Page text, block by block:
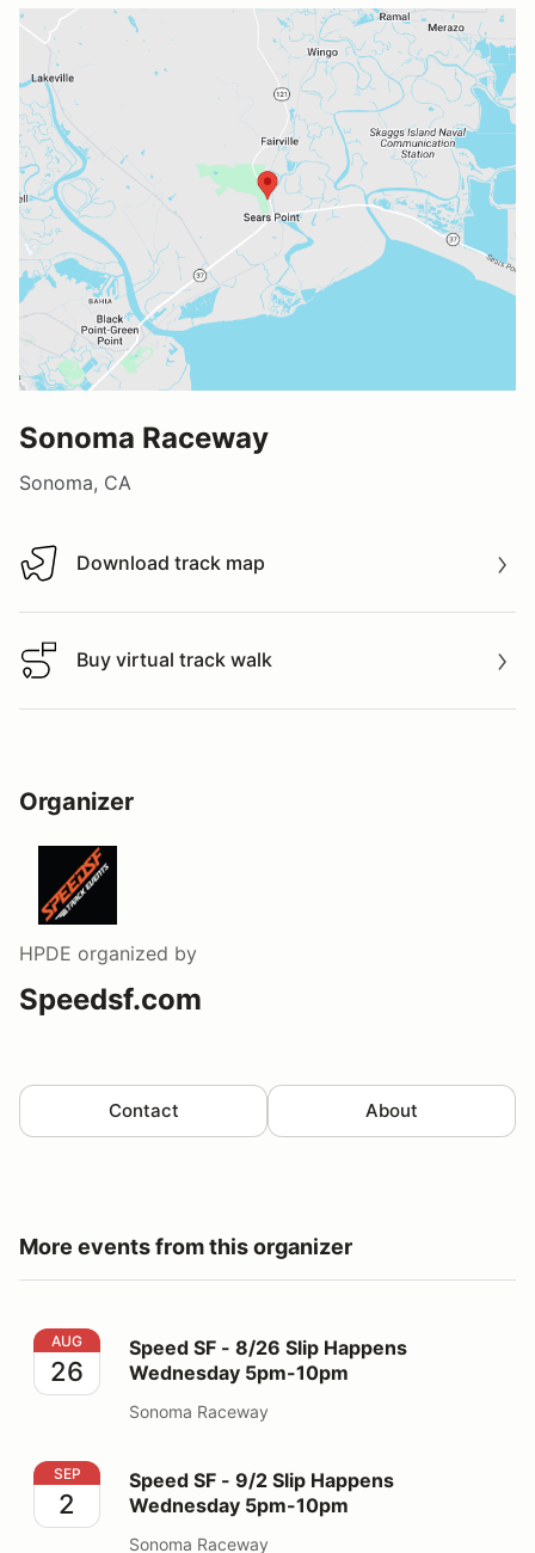
Sonoma Raceway
Sonoma, CA
Download track map
Download track map
Buy virtual track walk
Buy virtual track walk
Organizer
HPDE organized by
Speedsf.com
Contact About
More events from this organizer
Speed SF - 8/26 Slip Happens Wednesday 5pm-10pm
AUG
26
Speed SF - 8/26 Slip Happens
Wednesday 5pm-10pm
Sonoma Raceway
Speed SF - 9/2 Slip Happens Wednesday 5pm-10pm
SEP
2
Speed SF - 9/2 Slip Happens
Wednesday 5pm-10pm
Sonoma Raceway